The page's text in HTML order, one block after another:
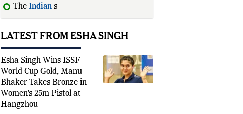
The Indianshooter enters
Games2026
LATEST FROM ESHA SINGH
Esha Singh Wins ISSF
World Cup Gold, Manu
Bhaker Takes Bronze in
Women’s 25m Pistol at